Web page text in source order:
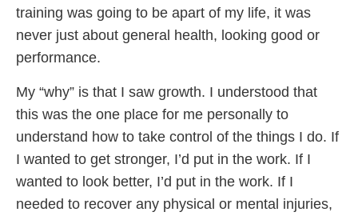
training was going to be apart of my life, it was
never just about general health, looking good or
performance.
My “why” is that I saw growth. I understood that
this was the one place for me personally to
understand how to take control of the things I do. If
I wanted to get stronger, I’d put in the work. If I
wanted to look better, I’d put in the work. If I
needed to recover any physical or mental injuries,